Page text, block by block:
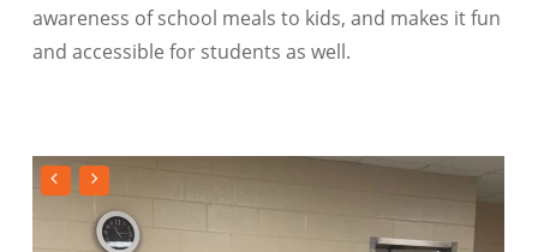
awareness of school meals to kids, and makes it fun
and accessible for students as well.